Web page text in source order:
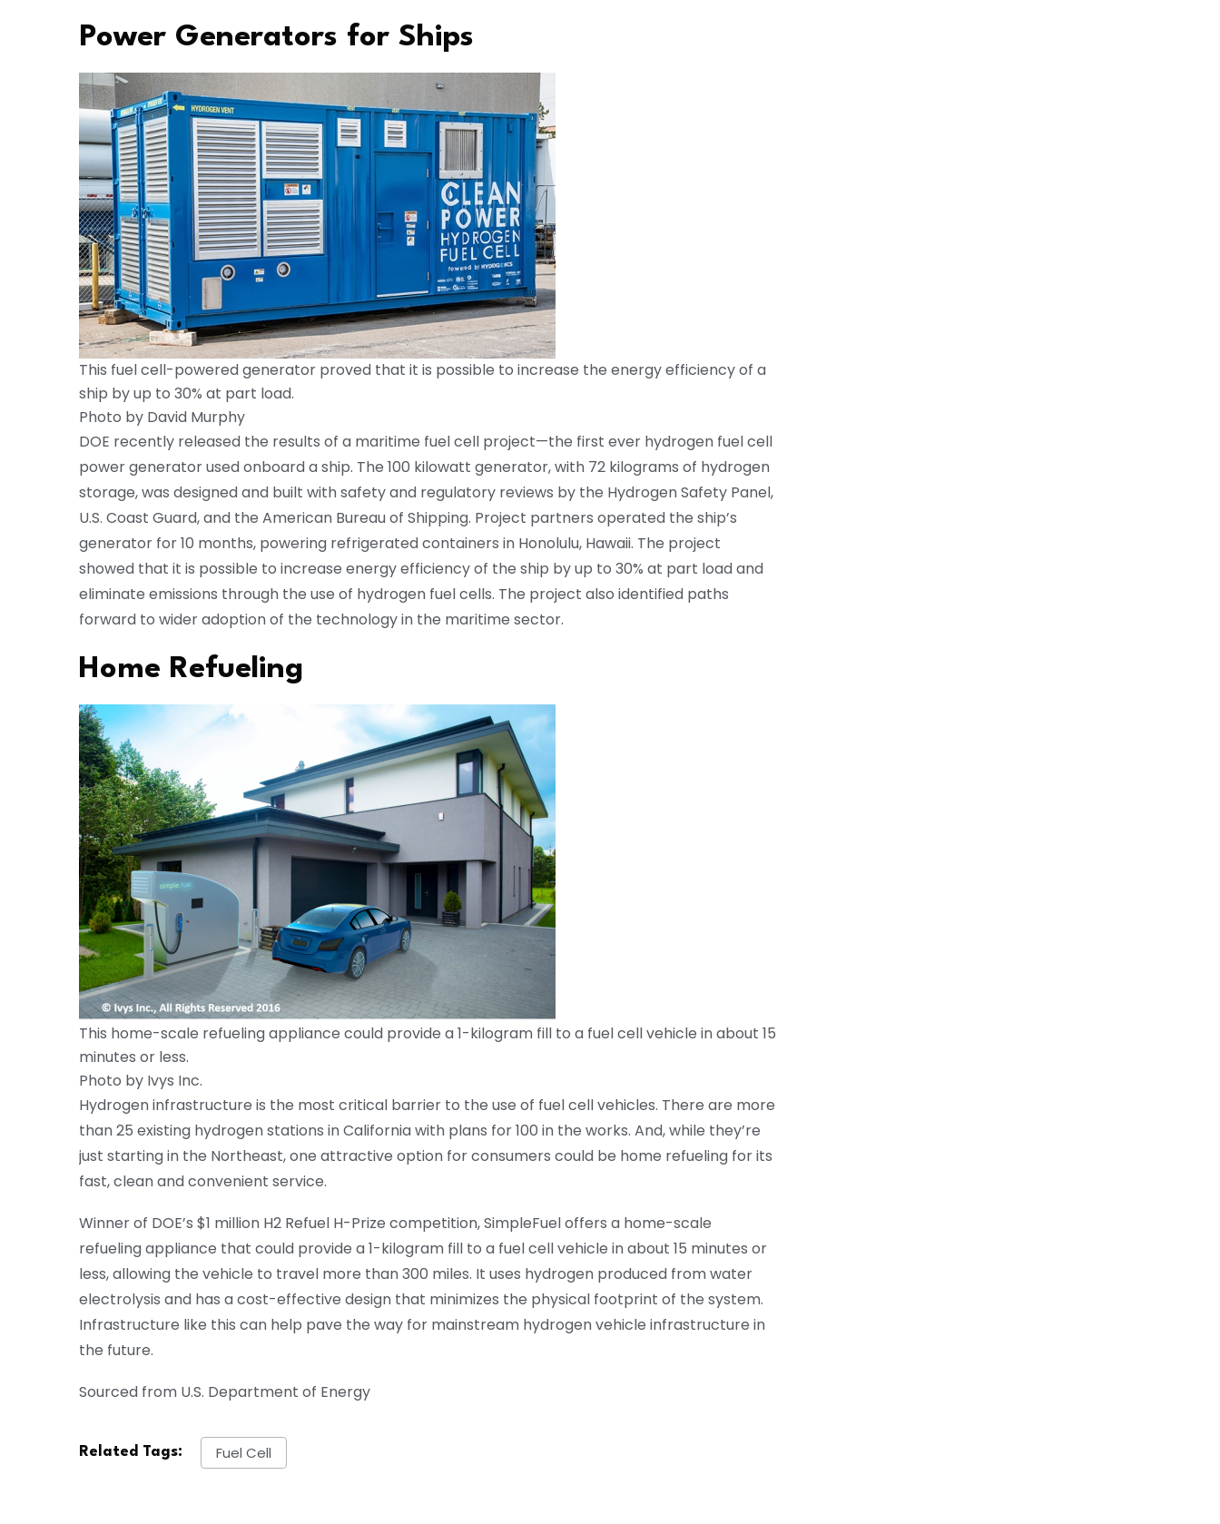
Power Generators for Ships
This fuel cell-powered generator proved that it is possible to increase the energy efficiency of a
ship by up to 30% at part load.
Photo by David Murphy
DOE recently released the results of a maritime fuel cell project—the first ever hydrogen fuel cell
power generator used onboard a ship. The 100 kilowatt generator, with 72 kilograms of hydrogen
storage, was designed and built with safety and regulatory reviews by the Hydrogen Safety Panel,
U.S. Coast Guard, and the American Bureau of Shipping. Project partners operated the ship’s
generator for 10 months, powering refrigerated containers in Honolulu, Hawaii. The project
showed that it is possible to increase energy efficiency of the ship by up to 30% at part load and
eliminate emissions through the use of hydrogen fuel cells. The project also identified paths
forward to wider adoption of the technology in the maritime sector.
Home Refueling
This home-scale refueling appliance could provide a 1-kilogram fill to a fuel cell vehicle in about 15
minutes or less.
Photo by Ivys Inc.
Hydrogen infrastructure is the most critical barrier to the use of fuel cell vehicles. There are more
than 25 existing hydrogen stations in California with plans for 100 in the works. And, while they’re
just starting in the Northeast, one attractive option for consumers could be home refueling for its
fast, clean and convenient service.
Winner of DOE’s $1 million H2 Refuel H-Prize competition, SimpleFuel offers a home-scale
refueling appliance that could provide a 1-kilogram fill to a fuel cell vehicle in about 15 minutes or
less, allowing the vehicle to travel more than 300 miles. It uses hydrogen produced from water
electrolysis and has a cost-effective design that minimizes the physical footprint of the system.
Infrastructure like this can help pave the way for mainstream hydrogen vehicle infrastructure in
the future.
Sourced from U.S. Department of Energy
Related Tags: Fuel Cell